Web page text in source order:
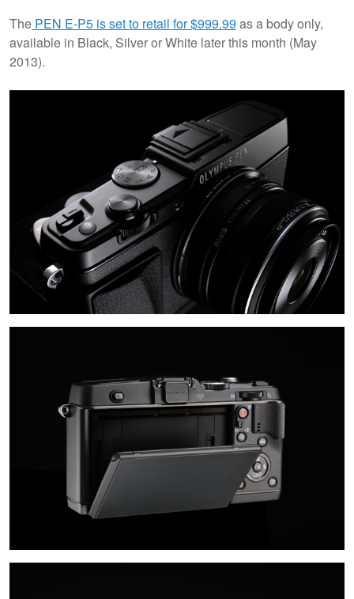
The PEN E-P5 is set to retail for $999.99 as a body only,
available in Black, Silver or White later this month (May
2013).